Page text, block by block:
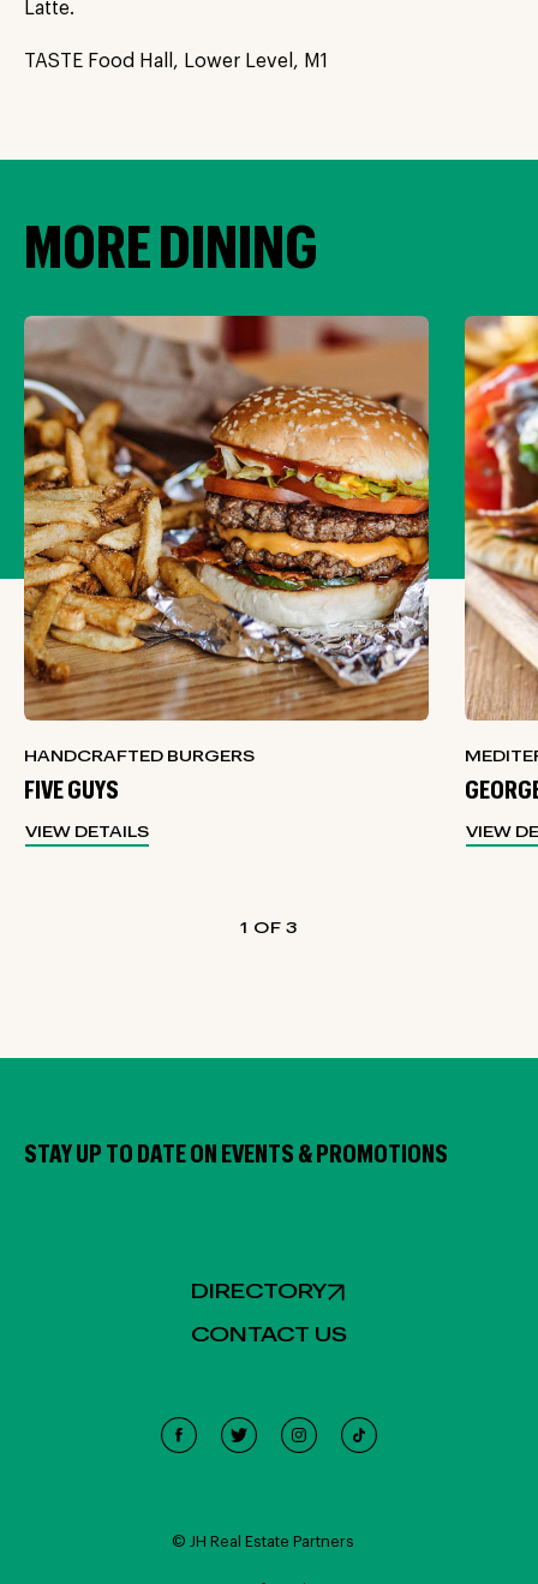
Latte.
TASTE Food Hall, Lower Level, M1
MORE DINING
HANDCRAFTED BURGERS
FIVE GUYS
VIEW DETAILS VIEW
1 3
STAY UP TO DATE ON EVENTS & PROMOTIONS
DIRECTORY
CONTACT US
© JH Real Estate Partners
other technologies to enable website functionality,